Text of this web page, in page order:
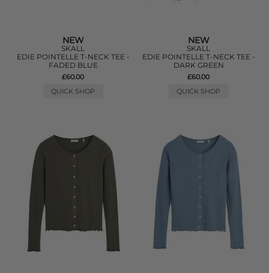
NEW
SKALL
EDIE POINTELLE T-NECK TEE -
FADED BLUE
£60.00
QUICK SHOP
NEW
SKALL
EDIE POINTELLE T-NECK TEE -
DARK GREEN
£60.00
QUICK SHOP